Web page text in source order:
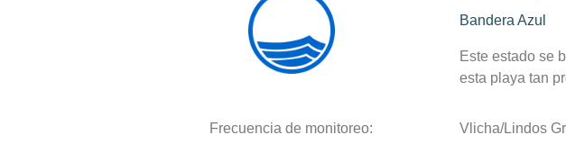
Bandera Azul
Este estado se
esta playa tan
Frecuencia de monitoreo: Vlicha/Lindos